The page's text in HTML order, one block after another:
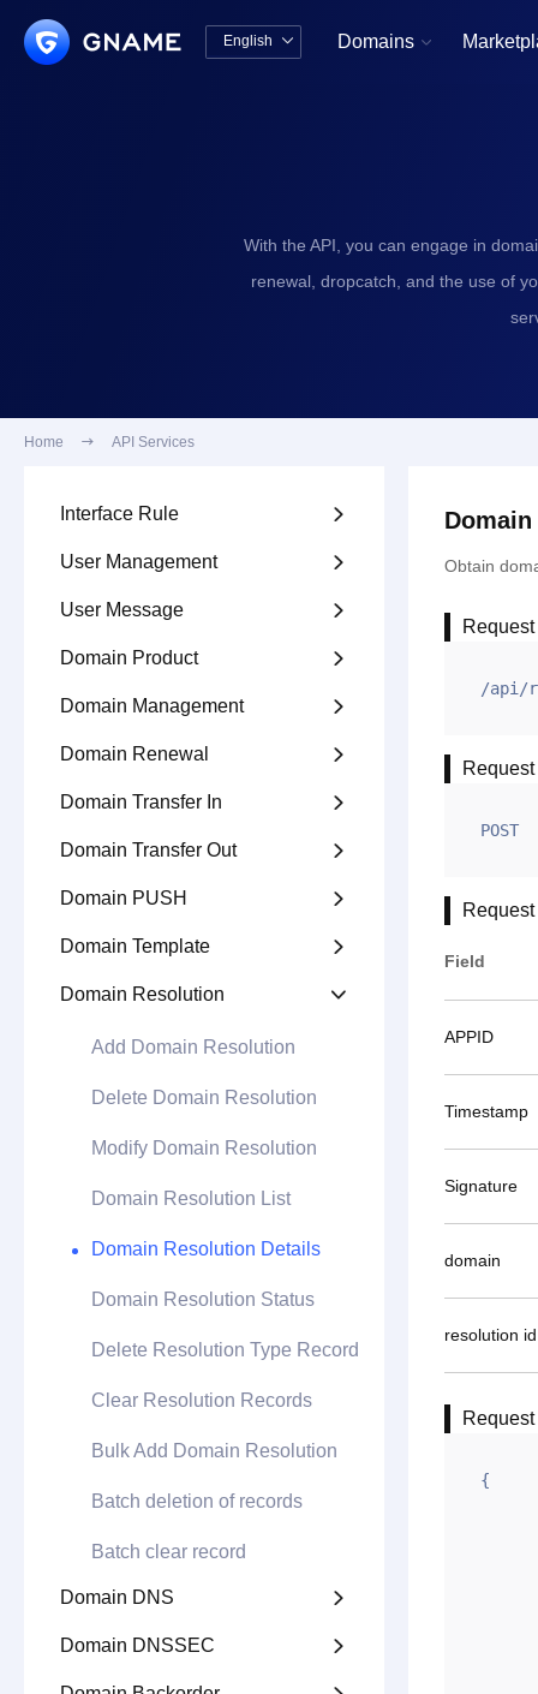
English  Domains 
With the API, you can engage in
renewal, dropcatch, and the use of
Home  API Services
Interface Rule 
User Management 
User Message 
Domain Product 
Domain Management 
Domain Renewal 
Domain Transfer In 
Domain Transfer Out 
Domain PUSH 
Domain Template 
Domain Resolution 
Add Domain Resolution
Delete Domain Resolution
Modify Domain Resolution
Domain Resolution List
Domain Resolution Details
Domain Resolution Status
Delete Resolution Type Record
Clear Resolution Records
Bulk Add Domain Resolution
Batch deletion of records
Batch clear record
Domain DNS 
Domain DNSSEC 
Obtain
/api/
POST
Field
APPID
Timestamp
Signature
domain
resolution id
{